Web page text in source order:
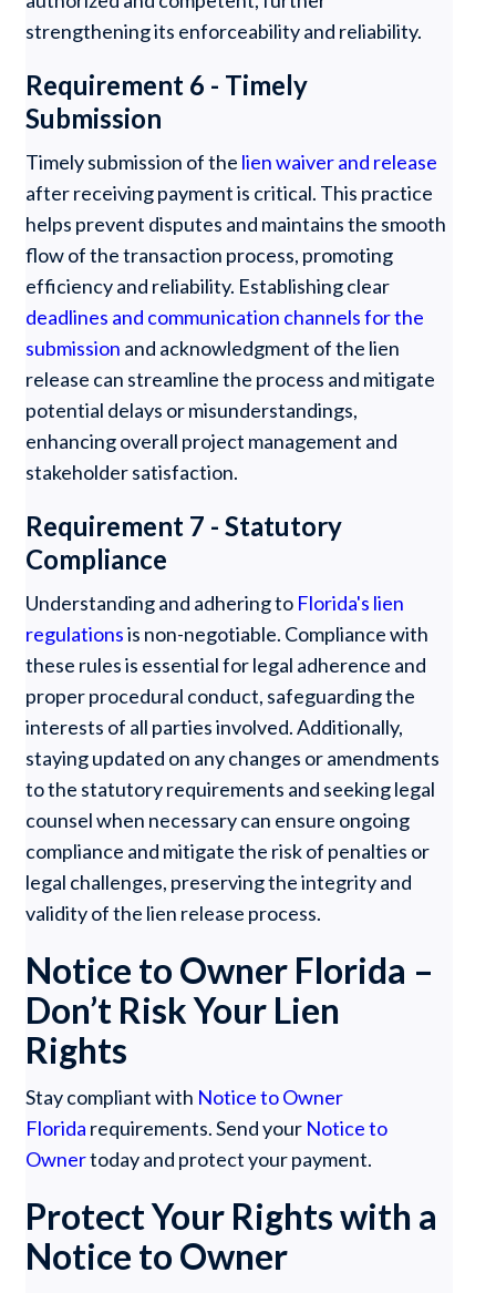
strengthening its enforceability and reliability.
Requirement 6 - Timely
Submission
Timely submission of the lien waiver and release
after receiving payment is critical. This practice
helps prevent disputes and maintains the smooth
flow of the transaction process, promoting
efficiency and reliability. Establishing clear
deadlines and communication channels for the
submission and acknowledgment of the lien
release can streamline the process and mitigate
potential delays or misunderstandings,
enhancing overall project management and
stakeholder satisfaction.
Requirement 7 - Statutory
Compliance
Understanding and adhering to Florida's lien
regulationsis non-negotiable. Compliance with
these rules is essential for legal adherence and
proper procedural conduct, safeguarding the
interests of all parties involved. Additionally,
staying updated on any changes or amendments
to the statutory requirements and seeking legal
counsel when necessary can ensure ongoing
compliance and mitigate the risk of penalties or
legal challenges, preserving the integrity and
validity of the lien release process.
Notice to Owner Florida –
Don’t Risk Your Lien
Rights
Stay compliant with Notice to Owner
Florida requirements. Send your Notice to
Ownertoday and protect your payment.
Protect Your Rights with a
Notice to Owner